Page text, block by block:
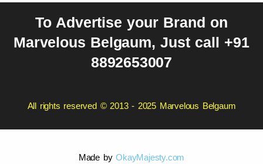
To Advertise your Brand on
Marvelous Belgaum, Just call +91
8892653007
All rights reserved © 2013 - 2025 Marvelous Belgaum
Made byOkayMajesty.com